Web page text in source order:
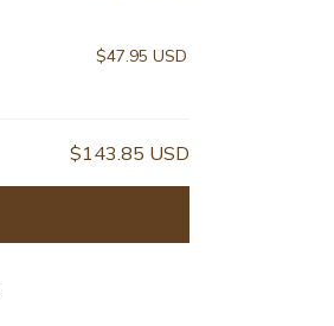
$47.95 USD
$143.85 USD